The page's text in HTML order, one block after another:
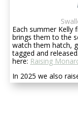
Each summer Kelly
brings them to the
watch them hatch,
tagged and
here: Raising
In 2025 we also